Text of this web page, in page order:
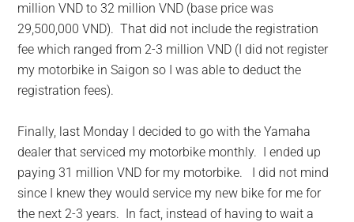
million VND to 32 million VND (base price was
29,500,000 VND). That did not include the registration
fee which ranged from 2-3 million VND (I did not register
my motorbike in Saigon so I was able to deduct the
registration fees).
Finally, last Monday I decided to go with the Yamaha
dealer that serviced my motorbike monthly. I ended up
paying 31 million VND for my motorbike. I did not mind
since I knew they would service my new bike for me for
the next 2-3 years. In fact, instead of having to wait a